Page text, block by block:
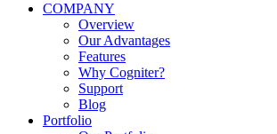
COMPANY
Overview
Our Advantages
Features
Why Cogniter?
Support
Blog
Portfolio